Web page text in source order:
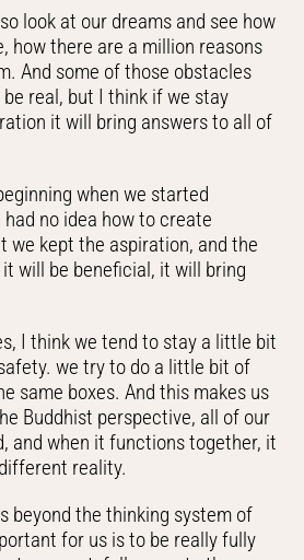
look at our dreams and see how
how there are a million reasons
And some of those obstacles
real, but I think if we stay
it will bring answers to all of
when we started
no idea how to create
we kept the aspiration, and the
will be beneficial, it will bring
I think we tend to stay a little bit
we try to do a little bit of
same boxes. And this makes us
Buddhist perspective, all of our
and when it functions together, it
reality.
beyond the thinking system of
for us is to be really fully